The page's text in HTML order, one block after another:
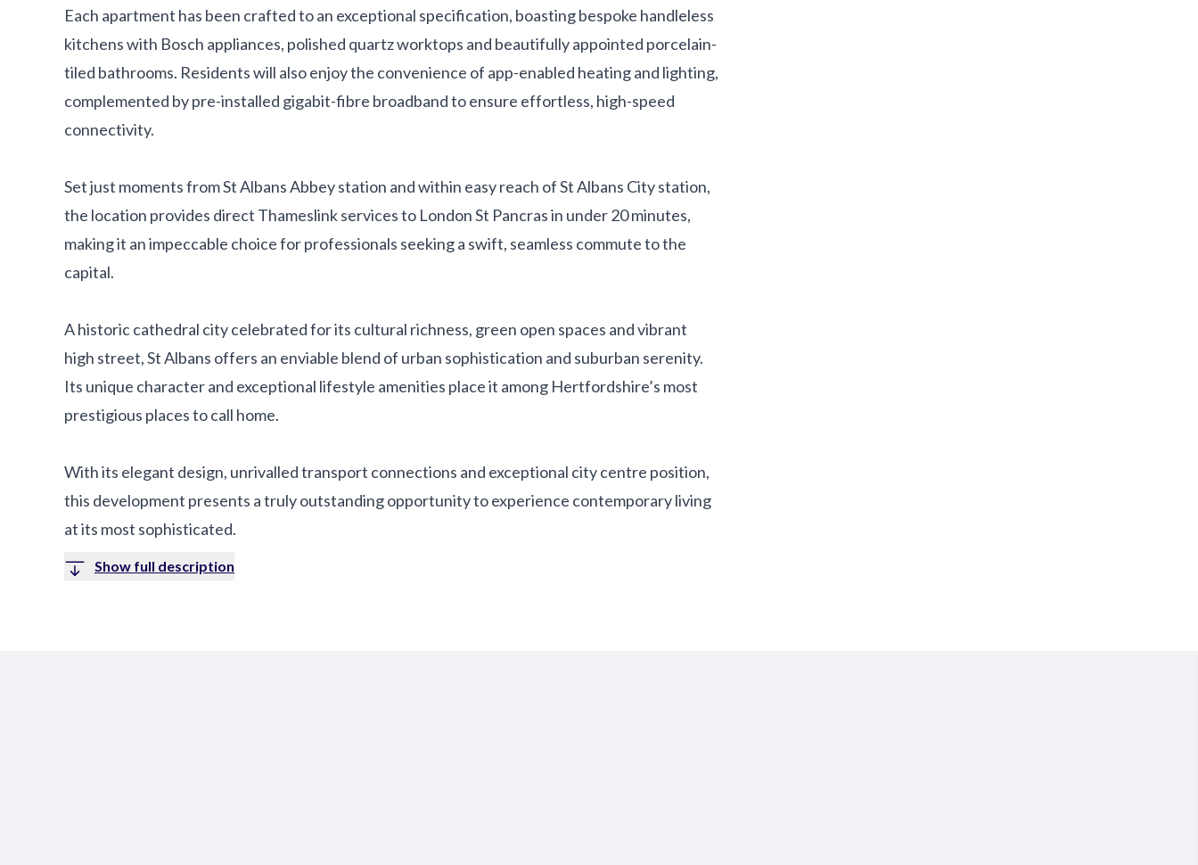
Each apartment has been crafted to an exceptional specification, boasting bespoke handleless
kitchens with Bosch appliances, polished quartz worktops and beautifully appointed porcelain-
tiled bathrooms. Residents will also enjoy the convenience of app-enabled heating and lighting,
complemented by pre-installed gigabit-fibre broadband to ensure effortless, high-speed
connectivity.
Set just moments from St Albans Abbey station and within easy reach of St Albans City station,
the location provides direct Thameslink services to London St Pancras in under 20 minutes,
making it an impeccable choice for professionals seeking a swift, seamless commute to the
capital.
A historic cathedral city celebrated for its cultural richness, green open spaces and vibrant
high street, St Albans offers an enviable blend of urban sophistication and suburban serenity.
Its unique character and exceptional lifestyle amenities place it among Hertfordshire’s most
prestigious places to call home.
With its elegant design, unrivalled transport connections and exceptional city centre position,
this development presents a truly outstanding opportunity to experience contemporary living
at its most sophisticated.
Show full description